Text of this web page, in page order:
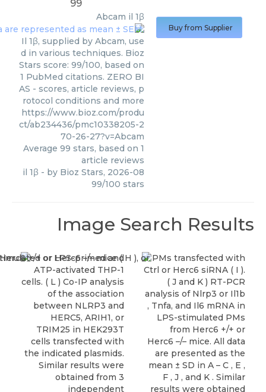
99
Abcam il 1β
Il 1β, supplied by Abcam, use
d in various techniques. Bioz
Stars score: 99/100, based on
1 PubMed citations. ZERO BI
AS - scores, article reviews, p
rotocol conditions and more
https://www.bioz.com/produ
ct/ab234436/pmc10338205-2
70-26-27?v=Abcam
Average 99 stars, based on 1
article reviews
il 1β - by Bioz Stars, 2026-08
99/100 stars
Buy from Supplier
Image Search Results